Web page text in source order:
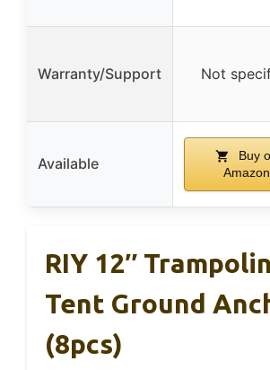
Warranty/Support Not
Available
Buy
Amazon
RIY 12″
Tent Ground
(8pcs)